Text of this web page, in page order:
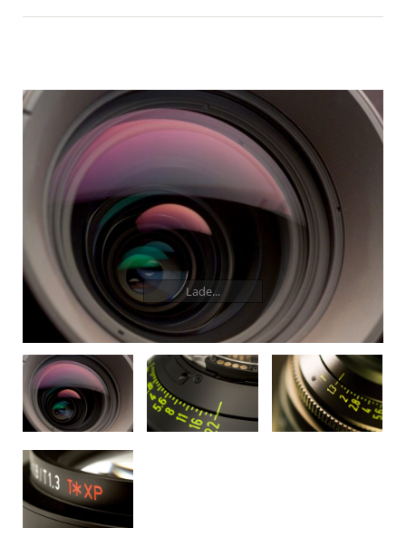
Lade...